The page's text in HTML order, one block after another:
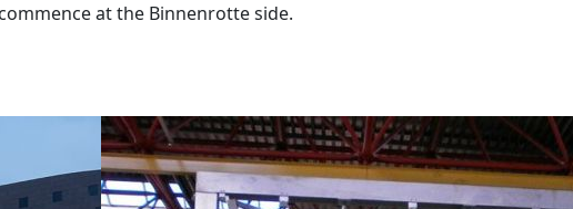
at the Binnenrotte side.